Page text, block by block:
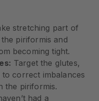
stretching part of
piriformis and
becoming tight.
Target the glutes,
correct imbalances
the piriformis.
had a